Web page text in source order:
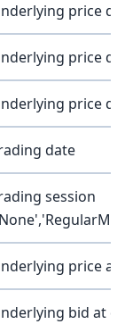
price
price
price
date
session
price at
bid at